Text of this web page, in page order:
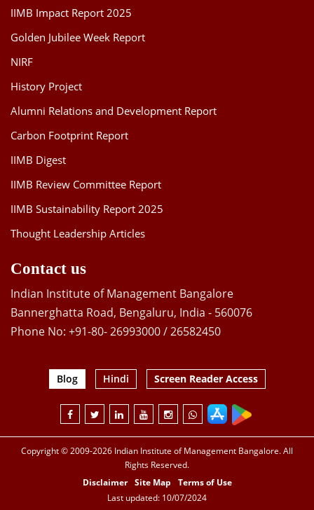
IIMB Impact Report 2025
Golden Jubilee Week Report
NIRF
History Project
Alumni Relations and Development Report
Carbon Footprint Report
IIMB Digest
IIMB Review Committee Report
IIMB Sustainability Report 2025
Thought Leadership Articles
Contact us
Indian Institute of Management Bangalore
Bannerghatta Road, Bengaluru, India - 560076
Phone No: +91-80- 26993000 / 26582450
Blog Hindi Screen Reader Access
Copyright © 2009-2026 Indian Institute of Management Bangalore. All
Rights Reserved.
Disclaimer
Site Map
Terms of Use
Last updated: 10/07/2024